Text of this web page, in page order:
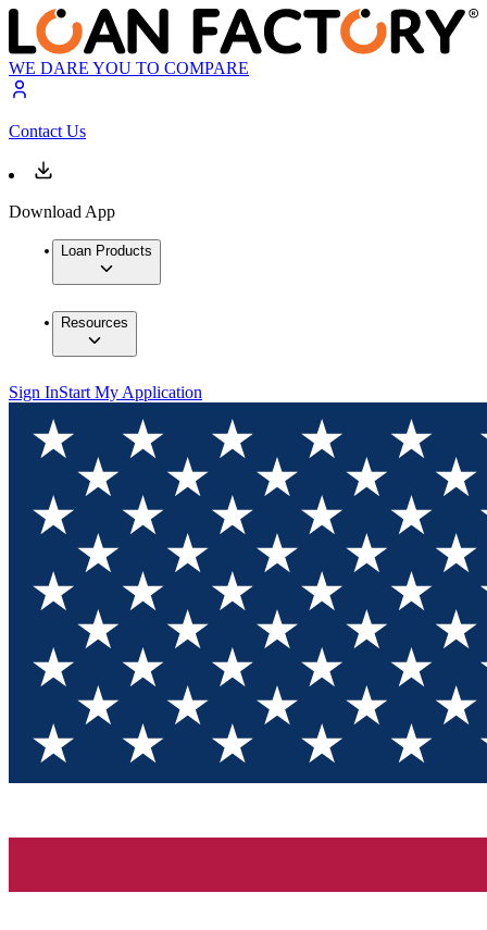
WE DARE YOU TO COMPARE
Contact Us
Download App
Loan Products
Resources
Sign InStart My Application